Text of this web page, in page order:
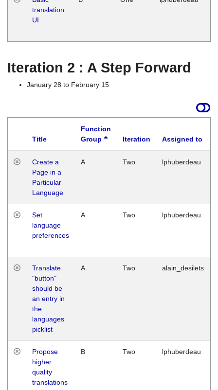
translation
UI
Iteration 2 : A Step Forward
January 28 to February 15
Title
Function
Group
Iteration Assigned to
Create a
Page in a
Particular
Language
A Two lphuberdeau
Set
language
preferences
A Two lphuberdeau
Translate
"button"
should be
an entry in
the
languages
picklist
A Two alain_desilets
Propose
higher
quality
translations
B Two lphuberdeau